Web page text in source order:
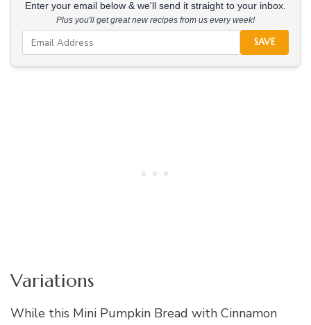
Enter your email below & we'll send it straight to your inbox.
Plus you'll get great new recipes from us every week!
SAVE
Variations
While this Mini Pumpkin Bread with Cinnamon